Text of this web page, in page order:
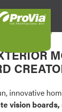
or visualize
ProVia
Board
innovative
vision